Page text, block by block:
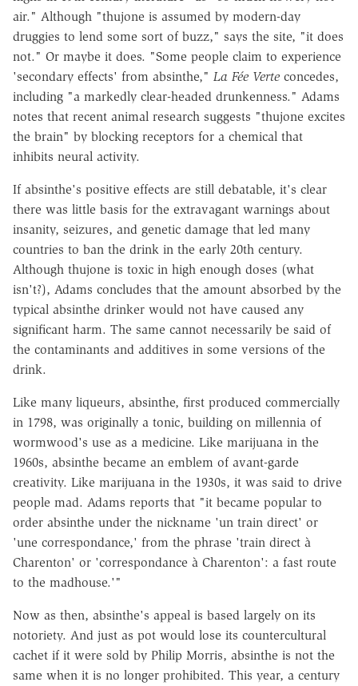
air." Although "thujone is assumed by modern-day
druggies to lend some sort of buzz," says the site, "it does
not." Or maybe it does. "Some people claim to experience
'secondary effects' from absinthe," La Fée Verte concedes,
including "a markedly clear-headed drunkenness." Adams
notes that recent animal research suggests "thujone excites
the brain" by blocking receptors for a chemical that
inhibits neural activity.
If absinthe's positive effects are still debatable, it's clear
there was little basis for the extravagant warnings about
insanity, seizures, and genetic damage that led many
countries to ban the drink in the early 20th century.
Although thujone is toxic in high enough doses (what
isn't?), Adams concludes that the amount absorbed by the
typical absinthe drinker would not have caused any
significant harm. The same cannot necessarily be said of
the contaminants and additives in some versions of the
drink.
Like many liqueurs, absinthe, first produced commercially
in 1798, was originally a tonic, building on millennia of
wormwood's use as a medicine. Like marijuana in the
1960s, absinthe became an emblem of avant-garde
creativity. Like marijuana in the 1930s, it was said to drive
people mad. Adams reports that "it became popular to
order absinthe under the nickname 'un train direct' or
'une correspondance,' from the phrase 'train direct à
Charenton' or 'correspondance à Charenton': a fast route
to the madhouse.'"
Now as then, absinthe's appeal is based largely on its
notoriety. And just as pot would lose its countercultural
cachet if it were sold by Philip Morris, absinthe is not the
same when it is no longer prohibited. This year, a century